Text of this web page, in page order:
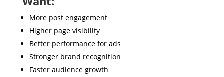
More post engagement
Higher page visibility
Better performance for ads
Stronger brand recognition
Faster audience growth